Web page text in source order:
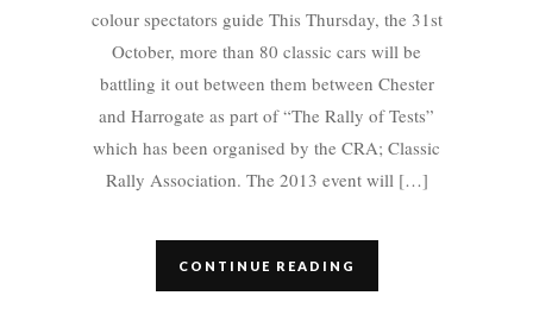
colour spectators guide This Thursday, the 31st
October, more than 80 classic cars will be
battling it out between them between Chester
and Harrogate as part of “The Rally of Tests”
which has been organised by the CRA; Classic
Rally Association. The 2013 event will […]
CONTINUE READING